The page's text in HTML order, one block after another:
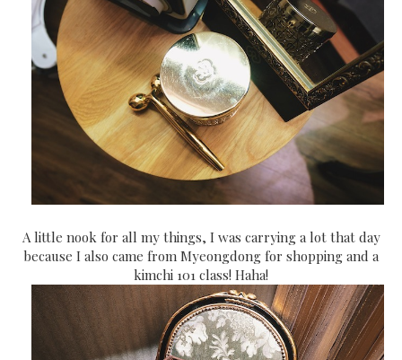
A little nook for all my things, I was carrying a lot that day
because I also came from Myeongdong for shopping and a
kimchi 101 class! Haha!